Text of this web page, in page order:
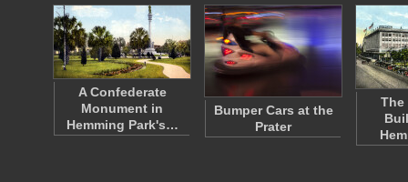
A Confederate
Monument in
Hemming Park's…
Bumper Cars at the
Prater
The